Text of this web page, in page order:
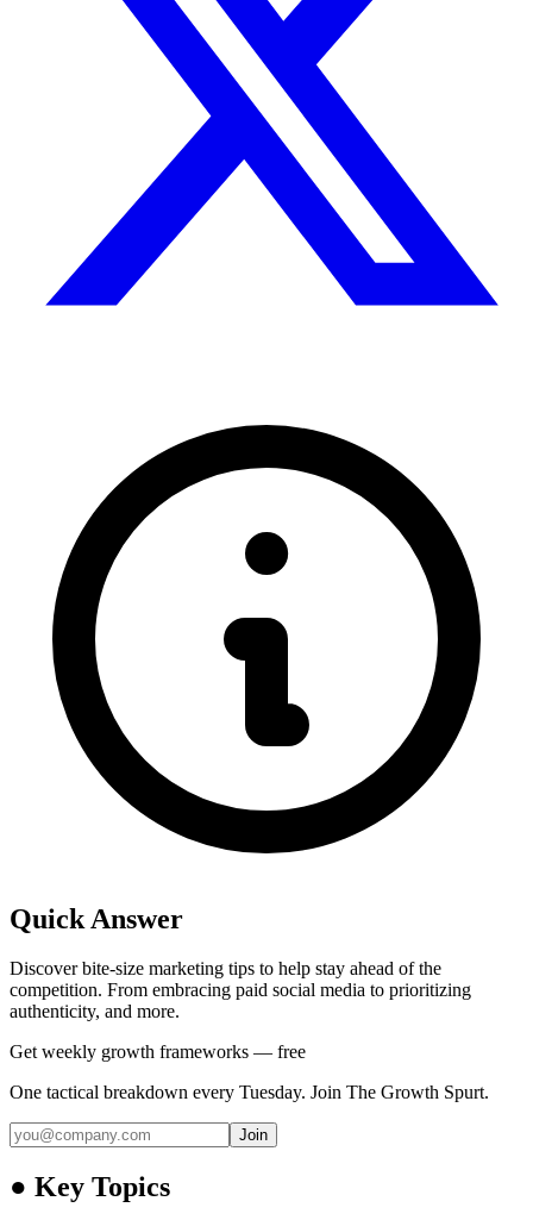
Quick Answer
Discover bite-size marketing tips to help stay ahead of the
competition. From embracing paid social media to prioritizing
authenticity, and more.
Get weekly growth frameworks — free
One tactical breakdown every Tuesday. Join The Growth Spurt.
Join
● Key Topics